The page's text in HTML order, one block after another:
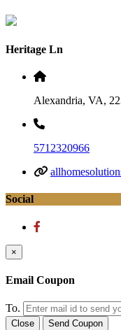
Heritage Ln
Alexandria, VA,
5712320966
Social
×
Email Coupon
To.
Close Send Coupon